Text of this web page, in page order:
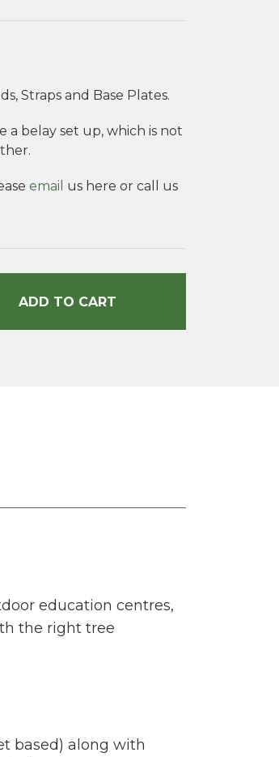
Straps and Base Plates.
a belay set up, which is not
email us here or call us
ADD TO CART
education centres,
the right tree
based) along with